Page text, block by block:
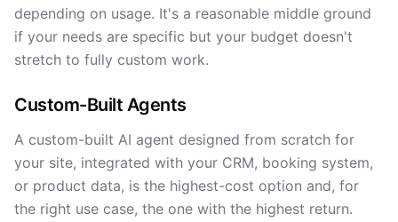
depending on usage. It's a reasonable middle ground
if your needs are specific but your budget doesn't
stretch to fully custom work.
Custom-Built Agents
A custom-built AI agent designed from scratch for
your site, integrated with your CRM, booking system,
or product data, is the highest-cost option and, for
the right use case, the one with the highest return.